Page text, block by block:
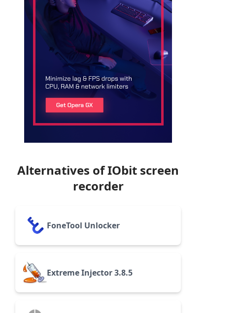
Alternatives of IObit screen
recorder
FoneTool Unlocker
Extreme Injector 3.8.5